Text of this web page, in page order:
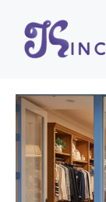
content